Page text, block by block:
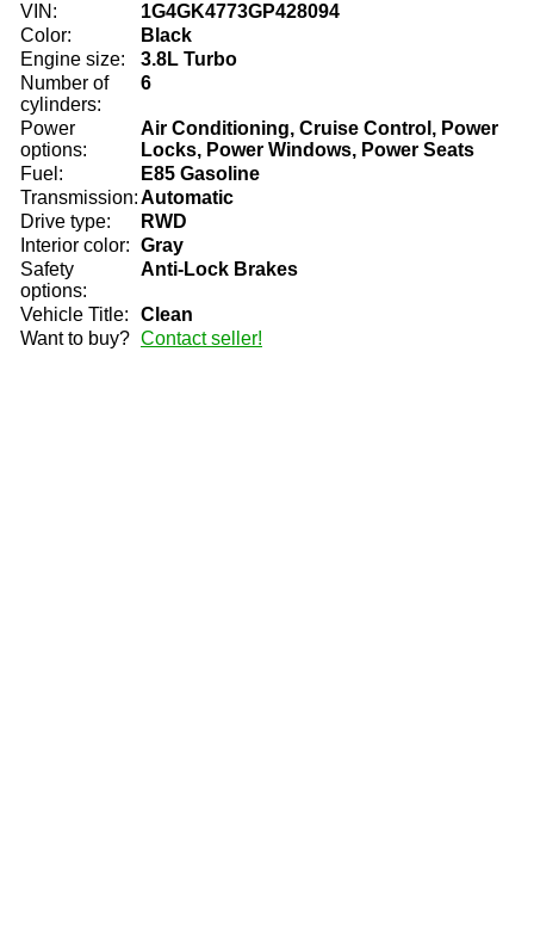
VIN:
1G4GK4773GP428094
Color:
Black
Engine size:
3.8L Turbo
Number of
cylinders:
6
Power
options:
Air Conditioning, Cruise Control, Power
Locks, Power Windows, Power Seats
Fuel:
E85 Gasoline
Transmission:Automatic
Drive type:
RWD
Interior color: Gray
Safety
options:
Anti-Lock Brakes
Vehicle Title:
Clean
Want to buy? Contact seller!